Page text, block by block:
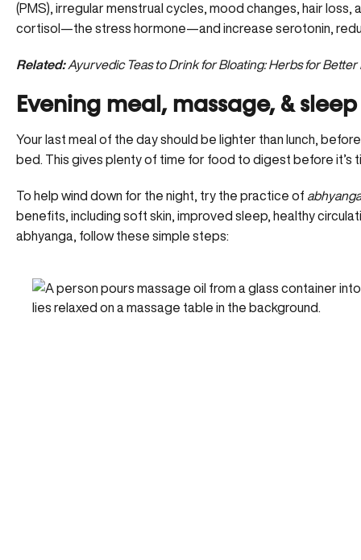
(PMS), irregular menstrual cycles, mood changes, hair
cortisol—the stress hormone—and increase serotonin,
Related: Ayurvedic Teas to Drink for Bloating: Herbs for Better
Evening meal, massage, &
Your last meal of the day should be lighter than lunch ,
bed. This gives plenty of time for food to digest before it’s
To help wind down for the night, try the practice of
benefits, including soft skin , improved sleep, healthy
abhyanga, follow these simple steps: